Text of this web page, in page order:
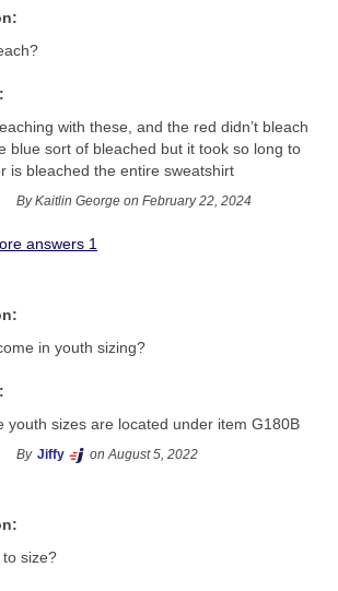
with these, and the red didn’t bleach
blue sort of bleached but it took so long to
is bleached the entire sweatshirt
By Kaitlin George on February 22, 2024
answers 1
in youth sizing?
youth sizes are located under item G180B
By Jiffy on August 5, 2022
size?